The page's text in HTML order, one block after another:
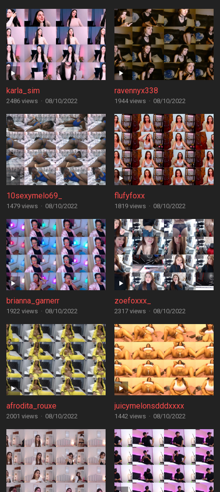
karla_sim
2486 views · 08/10/2022
ravennyx338
1944 views · 08/10/2022
10sexymelo69_
1479 views · 08/10/2022
flufyfoxx
1819 views · 08/10/2022
brianna_garnerr
1922 views · 08/10/2022
zoefoxxx_
2317 views · 08/10/2022
afrodita_rouxe
2001 views · 08/10/2022
juicymelonsdddxxxx
1442 views · 08/10/2022